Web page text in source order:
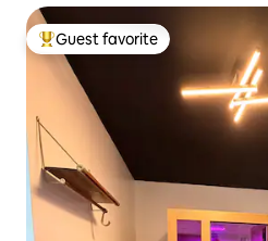
Top guest favorite
Guest favorite